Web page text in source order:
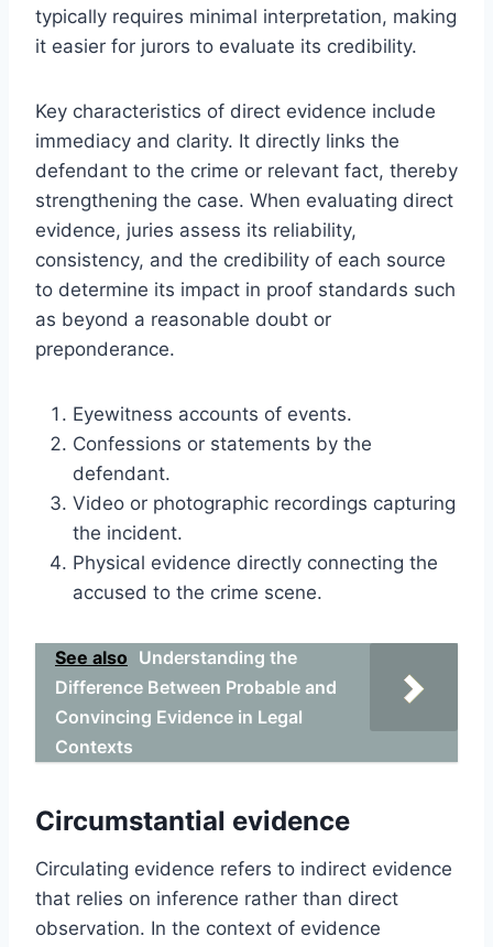
typically requires minimal interpretation, making
it easier for jurors to evaluate its credibility.
Key characteristics of direct evidence include
immediacy and clarity. It directly links the
defendant to the crime or relevant fact, thereby
strengthening the case. When evaluating direct
evidence, juries assess its reliability,
consistency, and the credibility of each source
to determine its impact in proof standards such
as beyond a reasonable doubt or
preponderance.
Eyewitness accounts of events.
Confessions or statements by the
defendant.
Video or photographic recordings capturing
the incident.
Physical evidence directly connecting the
accused to the crime scene.
See also Understanding the
Difference Between Probable and
Convincing Evidence in Legal
Contexts
Circumstantial evidence
Circulating evidence refers to indirect evidence
that relies on inference rather than direct
observation. In the context of evidence